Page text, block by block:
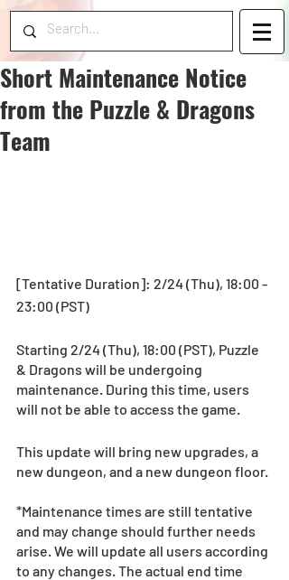
Short Maintenance Notice
from the Puzzle & Dragons
Team
[Tentative Duration]: 2/24 (Thu), 18:00 -
23:00 (PST)
Starting 2/24 (Thu), 18:00 (PST), Puzzle
& Dragons will be undergoing
maintenance. During this time, users
will not be able to access the game.
This update will bring new upgrades, a
new dungeon, and a new dungeon floor.
*Maintenance times are still tentative
and may change should further needs
arise. We will update all users according
to any changes. The actual end time